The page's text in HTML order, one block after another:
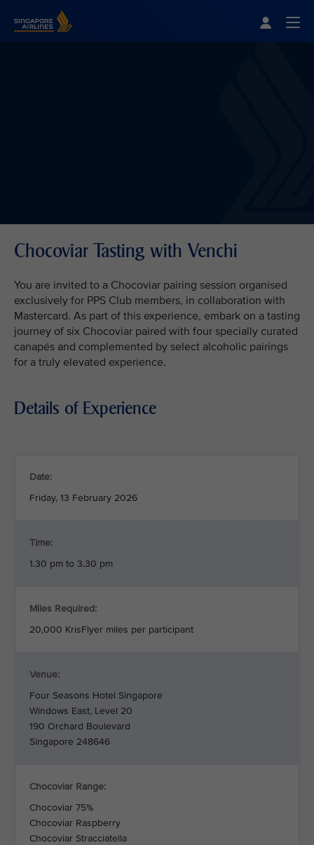
Chocoviar Tasting with Venchi
You are invited to a Chocoviar pairing session organised
exclusively for PPS Club members, in collaboration with
Mastercard. As part of this experience, embark on a tasting
journey of six Chocoviar paired with four specially curated
canapés and complemented by select alcoholic pairings
for a truly elevated experience.
Details of Experience
Date:
Friday, 13 February 2026
Time:
1.30 pm to 3.30 pm
Miles Required:
20,000 KrisFlyer miles per participant
Venue:
Four Seasons Hotel Singapore
Windows East, Level 20
190 Orchard Boulevard
Singapore 248646
Chocoviar Range:
Chocoviar 75%
Chocoviar Raspberry
Chocoviar Stracciatella